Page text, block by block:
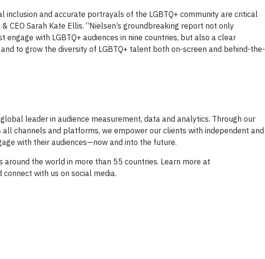
inclusion and accurate portrayals of the LGBTQ+ community are critical
CEO Sarah Kate Ellis. “Nielsen’s groundbreaking report not only
with LGBTQ+ audiences in nine countries, but also a clear
to grow the diversity of LGBTQ+ talent both on-screen and behind-the-
leader in audience measurement, data and analytics. Through our
channels and platforms, we empower our clients with independent and
with their audiences—now and into the future.
around the world in more than 55 countries. Learn more at
with us on social media.